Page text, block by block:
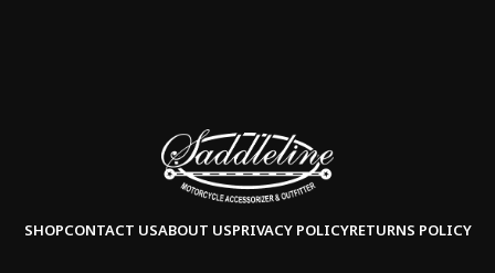
SHOPCONTACT USABOUT USPRIVACY POLICYRETURNS POLICY